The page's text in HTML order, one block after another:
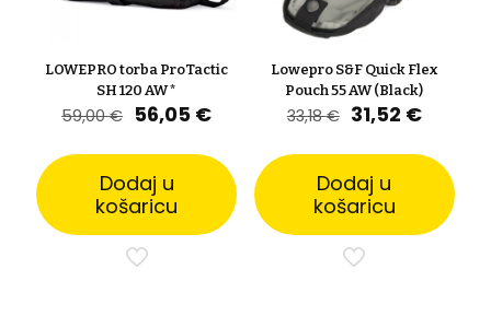
LOWEPRO torba ProTactic
SH 120 AW *
59,00€ Izvorna
bila
je:
59,00 €.
56,05 €Trenutna
je:
56,05 €.
Dodaj u
košaricu
Lowepro S&F Quick Flex
Pouch 55 AW (Black)
33,18€ Izvorna
bila
je:
33,18 €.
31,52 €
je:
31,52
Dodaj u
košaricu